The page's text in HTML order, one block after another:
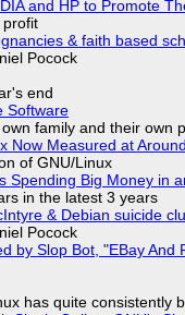
and HP to Promote
profit
& faith based
Pocock
end
Software
family and their own
Now Measured at
of GNU/Linux
Spending Big Money in
in the latest 3 years
& Debian suicide
Pocock
by Slop Bot, "EBay
has quite consistently